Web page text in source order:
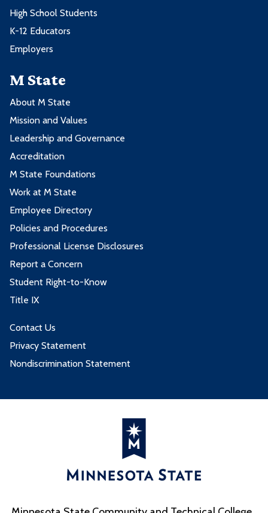
High School Students
K-12 Educators
Employers
M State
About M State
Mission and Values
Leadership and Governance
Accreditation
M State Foundations
Work at M State
Employee Directory
Policies and Procedures
Professional License Disclosures
Report a Concern
Student Right-to-Know
Title IX
Contact Us
Privacy Statement
Nondiscrimination Statement